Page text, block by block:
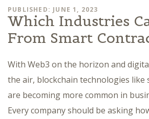
PUBLISHED: JUNE 1, 2023
Which Industries
From Smart
With Web3 on the horizon and
the air, blockchain technologies like
are becoming more common in
Every company should be asking